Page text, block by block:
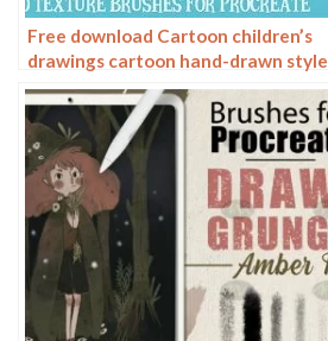
Free download Cartoon children’s
drawings cartoon hand-drawn style
Procreate brushes